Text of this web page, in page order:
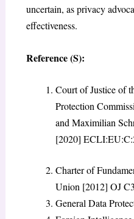
uncertain, as privacy
effectiveness.
Reference (S):
Court of Justice of
Protection
and Maximilian
[2020]
Charter of
Union [2012] OJ
General Data